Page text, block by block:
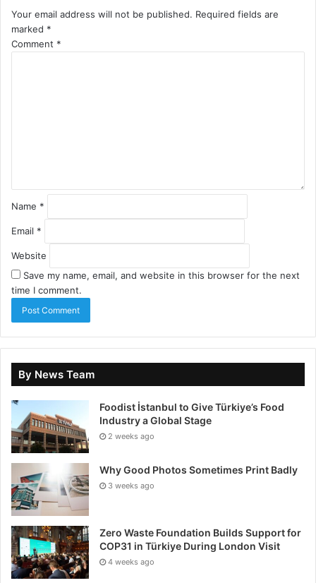
Your email address will not be published. Required fields are
marked *
Comment *
Name *
Email *
Website
Save my name, email, and website in this browser for the next
time I comment.
By News Team
Foodist İstanbul to Give Türkiye’s Food
Industry a Global Stage
2 weeks ago
Why Good Photos Sometimes Print Badly
3 weeks ago
Zero Waste Foundation Builds Support for
COP31 in Türkiye During London Visit
4 weeks ago